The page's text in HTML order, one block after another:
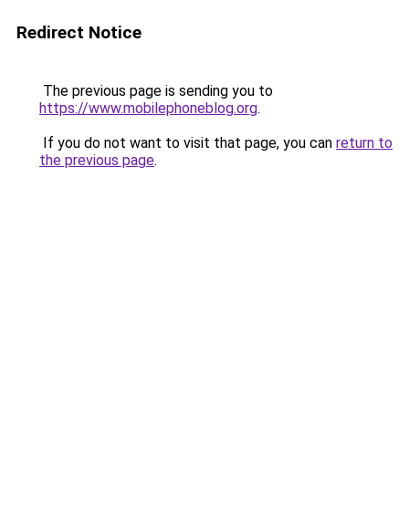
Redirect Notice
The previous page is sending you to
https://www.mobilephoneblog.org.
If you do not want to visit that page, you can return to
the previous page.